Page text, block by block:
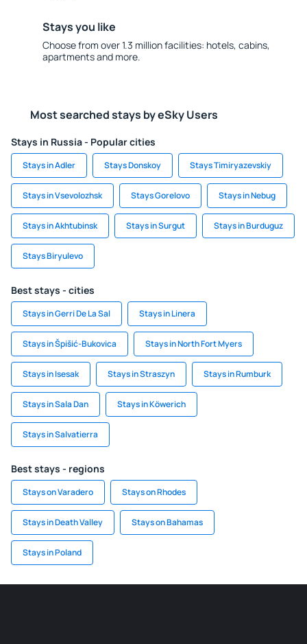
Stays you like
Choose from over 1.3 million facilities: hotels, cabins,
apartments and more.
Most searched stays by eSky Users
Stays in Russia - Popular cities
Stays in Adler Stays Donskoy Stays Timiryazevskiy
Stays in Vsevolozhsk Stays Gorelovo Stays in Nebug
Stays in Akhtubinsk Stays in Surgut Stays in Burduguz
Stays Biryulevo
Best stays - cities
Stays in Gerri De La Sal Stays in Linera
Stays in Špišić-Bukovica Stays in North Fort Myers
Stays in Isesak Stays in Straszyn Stays in Rumburk
Stays in Sala Dan Stays in Köwerich
Stays in Salvatierra
Best stays - regions
Stays on Varadero Stays on Rhodes
Stays in Death Valley Stays on Bahamas
Stays in Poland